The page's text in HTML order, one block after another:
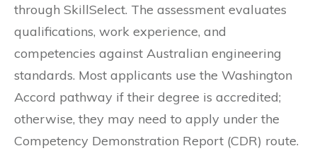
through SkillSelect. The assessment evaluates
qualifications, work experience, and
competencies against Australian engineering
standards. Most applicants use the Washington
Accord pathway if their degree is accredited;
otherwise, they may need to apply under the
Competency Demonstration Report (CDR) route.